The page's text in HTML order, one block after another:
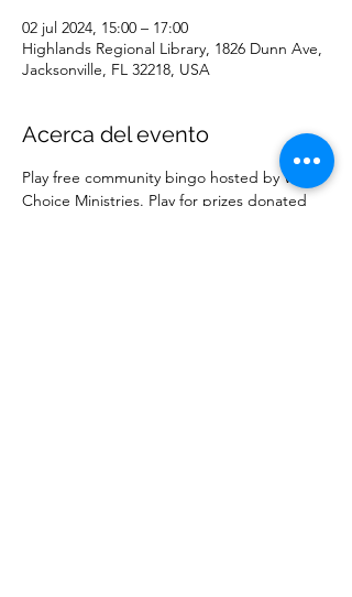
02 jul 2024, 15:00 – 17:00
Highlands Regional Library, 1826 Dunn Ave,
Jacksonville, FL 32218, USA
Acerca del evento
Play free community bingo hosted by Wise
Choice Ministries. Play for prizes donated